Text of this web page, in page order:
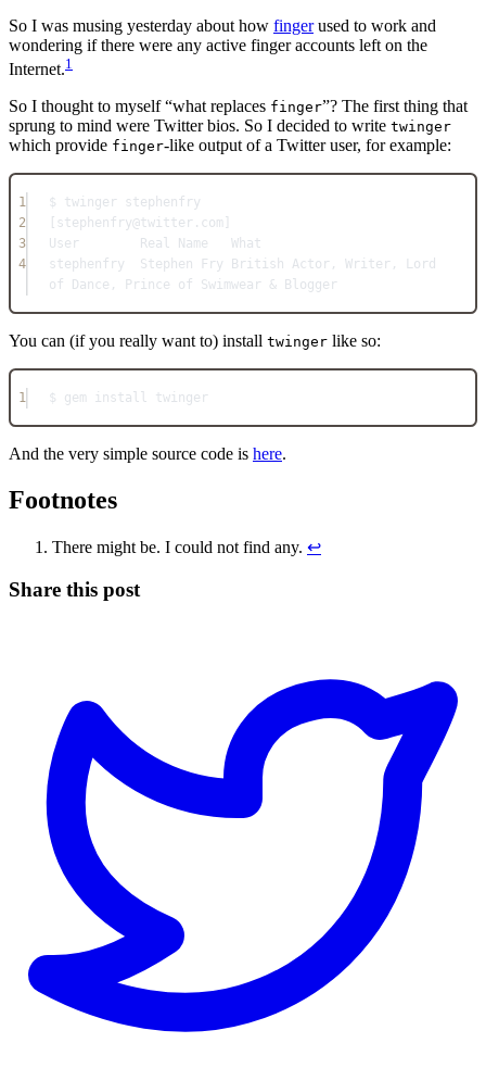
So I was musing yesterday about how fingerused to work and
wondering if there were any active finger accounts left on the
Internet.1
So I thought to myself “what replaces finger”? The first thing that
sprung to mind were Twitter bios. So I decided to write twinger
which provide finger-like output of a Twitter user, for example:
1
$ twinger stephenfry
2
[stephenfry@twitter.com]
3
User        Real Name   What
4
stephenfry  Stephen Fry British Actor, Writer, Lord
of Dance, Prince of Swimwear & Blogger
You can (if you really want to) install twinger like so:
1 $ gem install twinger
And the very simple source code is here.
Footnotes
There might be. I could not find any. ↩
Share this post